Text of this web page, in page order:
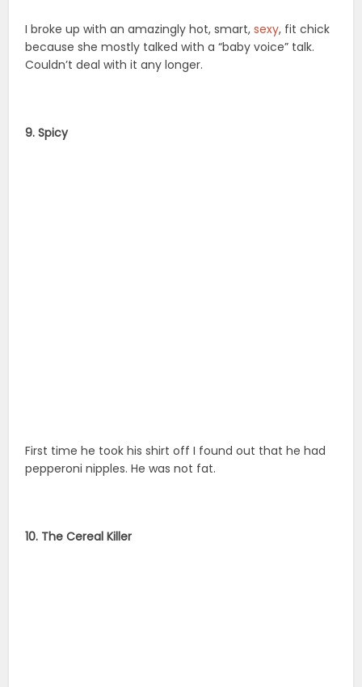
I broke up with an amazingly hot, smart,sexy, fit chick
because she mostly talked with a “baby voice” talk.
Couldn’t deal with it any longer.
9. Spicy
First time he took his shirt off I found out that he had
pepperoni nipples. He was not fat.
10. The Cereal Killer